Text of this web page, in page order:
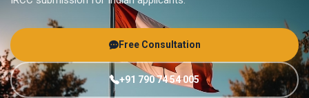
Free Consultation
+91 790 74 54 005